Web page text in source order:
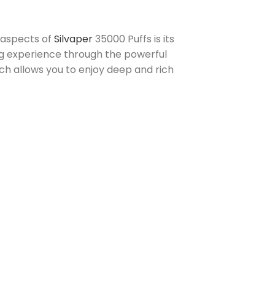
of Silvaper35000 Puffs is its
experience through the powerful
allows you to enjoy deep and rich